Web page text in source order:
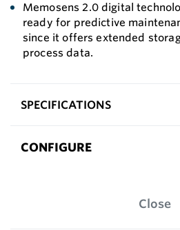
Memosens 2.0 digital
ready for predictive
since it offers extended
process data.
SPECIFICATIONS
CONFIGURE
Close